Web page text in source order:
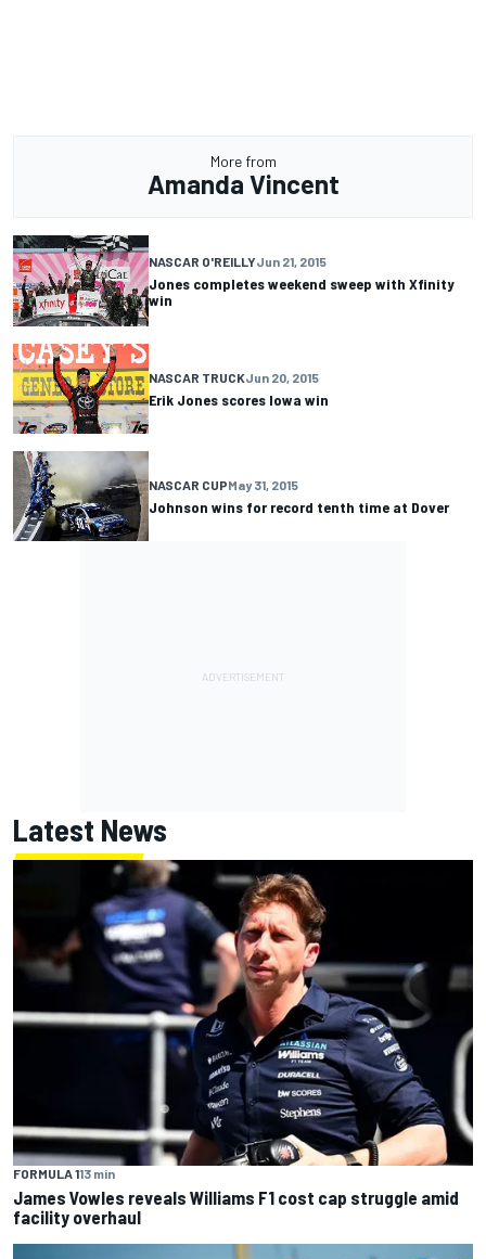
More from
Amanda Vincent
NASCAR O'REILLYJun 21, 2015
Jones completes weekend sweep with Xfinity
win
NASCAR TRUCKJun 20, 2015
Erik Jones scores Iowa win
NASCAR CUPMay 31, 2015
Johnson wins for record tenth time at Dover
Latest News
FORMULA 113 min
James Vowles reveals Williams F1 cost cap struggle amid
facility overhaul